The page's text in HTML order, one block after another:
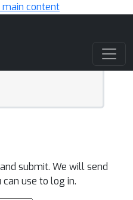
main content
submit. We will send
use to log in.